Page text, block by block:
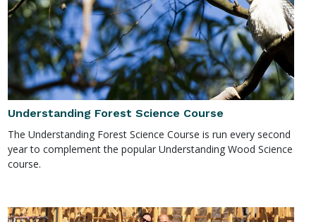
Understanding Forest Science Course
The Understanding Forest Science Course is run every second
year to complement the popular Understanding Wood Science
course.